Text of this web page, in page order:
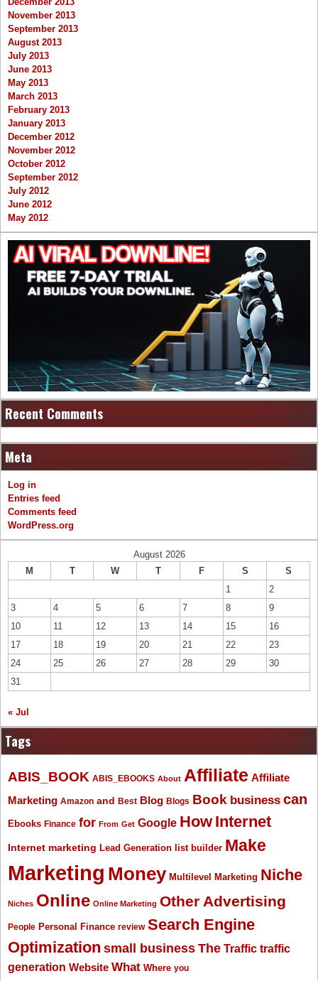
November 2013
September 2013
August 2013
July 2013
June 2013
May 2013
March 2013
February 2013
January 2013
December 2012
November 2012
October 2012
September 2012
July 2012
June 2012
May 2012
Recent Comments
Meta
Log in
Entries feed
Comments feed
WordPress.org
August 2026
M
T W T F S
S
1
2
3
4 5 6 7 8
9
10
11 12 13 14 15
16
17
18 19 20 21 22
23
24
25 26 27 28 29
30
31
« Jul
Tags
ABIS_BOOK ABIS_EBOOKS About Affiliate Affiliate
Marketing Amazon and Best Blog Blogs Book business can
Ebooks Finance for From Get Google How Internet
Internet marketing Lead Generation list builder Make
Marketing Money Multilevel Marketing Niche
Niches Online Online Marketing Other Advertising
People Personal Finance review Search Engine
Optimization small business The Traffic traffic
generation Website What Where you